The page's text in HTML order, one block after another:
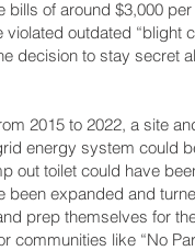
of around $3,000
outdated “blight
decision to stay secret
2015 to 2022, a site
energy system could
out toilet could have
expanded and
prep themselves for
like “No